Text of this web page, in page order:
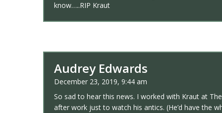
know…..RIP Kraut
Audrey Edwards
December 23, 2019, 9:44 am
So sad to hear this news. I worked with Kraut at
after work just to watch his antics. (He’d have the